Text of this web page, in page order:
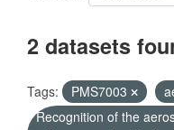
2 datasets
Tags: PMS7003
Recognition of the